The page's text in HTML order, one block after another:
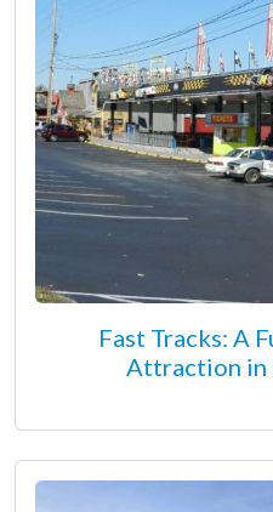
Fast Tracks: A
Attraction in